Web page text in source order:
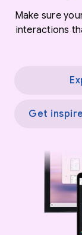
Make sure
interactions